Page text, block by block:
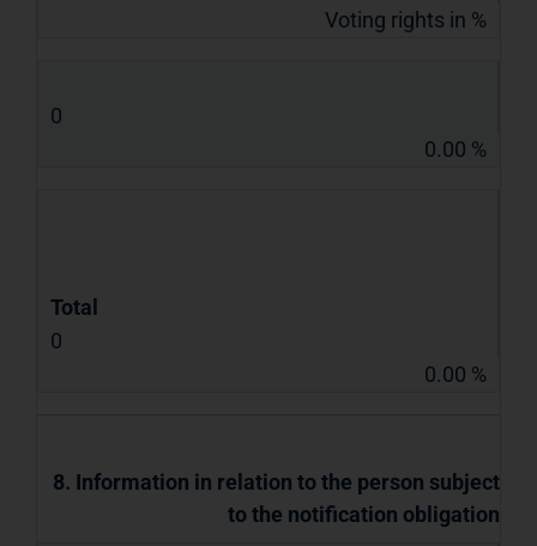
Voting rights in %
0
0.00 %
Total
0
0.00 %
8. Information in relation to the person subject
to the notification obligation